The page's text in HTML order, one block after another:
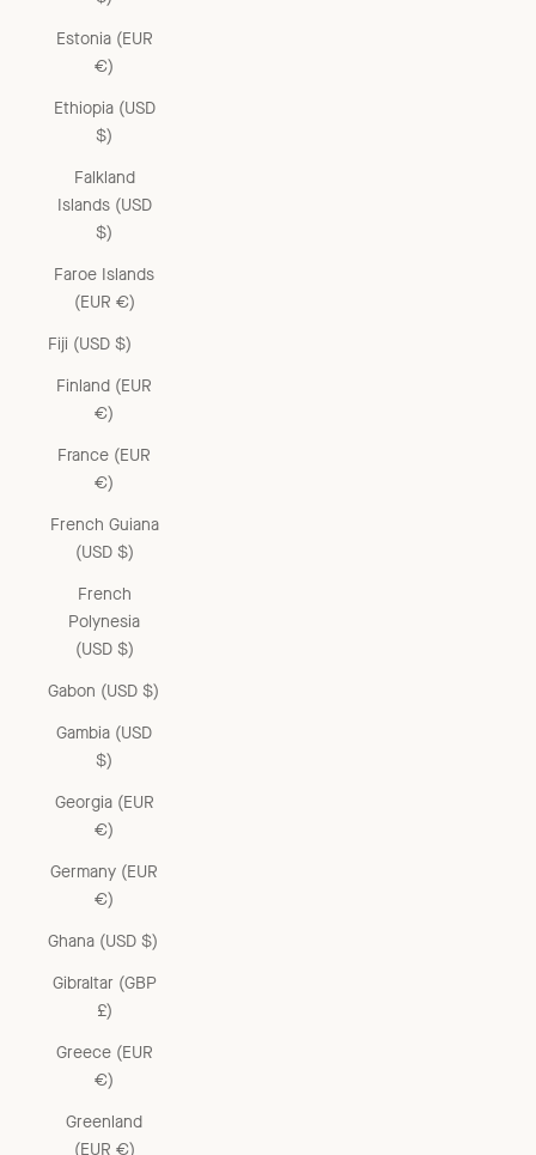
Estonia (EUR
€)
Ethiopia (USD
$)
Falkland
Islands (USD
$)
Faroe Islands
(EUR €)
Fiji (USD $)
Finland (EUR
€)
France (EUR
€)
French Guiana
(USD $)
French
Polynesia
(USD $)
Gabon (USD $)
Gambia (USD
$)
Georgia (EUR
€)
Germany (EUR
€)
Ghana (USD $)
Gibraltar (GBP
£)
Greece (EUR
€)
Greenland
(EUR €)